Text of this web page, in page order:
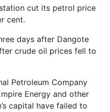
cut its petrol price
cent.
days after Dangote
crude oil prices fell to
Petroleum Company
Energy and other
capital have failed to